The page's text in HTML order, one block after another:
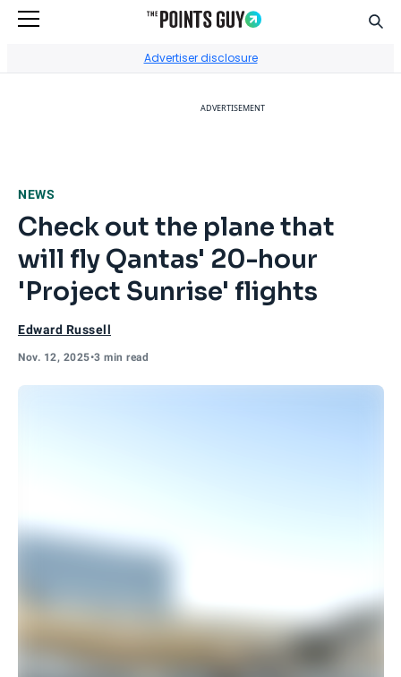
Advertiser disclosure
ADVERTISEMENT
NEWS
Check out the plane that
will fly Qantas' 20-hour
'Project Sunrise' flights
Edward Russell
Nov. 12, 2025•3 min read